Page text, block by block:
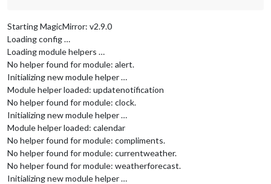
Starting MagicMirror: v2.9.0
Loading config …
Loading module helpers …
No helper found for module: alert.
Initializing new module helper …
Module helper loaded: updatenotification
No helper found for module: clock.
Initializing new module helper …
Module helper loaded: calendar
No helper found for module: compliments.
No helper found for module: currentweather.
No helper found for module: weatherforecast.
Initializing new module helper …